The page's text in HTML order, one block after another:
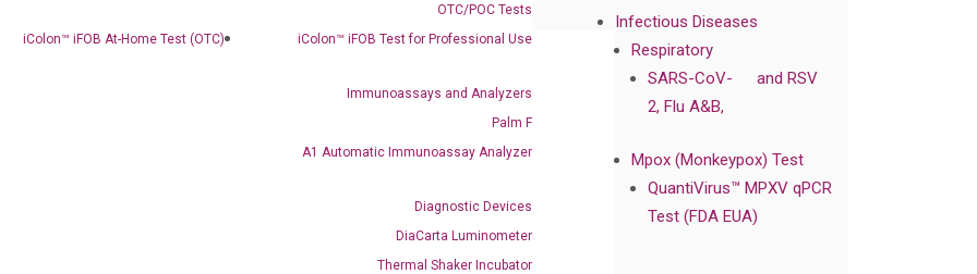
OTC/POC Tests
iColon™ iFOB At-Home Test (OTC)
iColon™ iFOB Test for Professional Use
Immunoassays and Analyzers
Palm F
A1 Automatic Immunoassay Analyzer
Diagnostic Devices
DiaCarta Luminometer
Thermal Shaker Incubator
Infectious Diseases
Respiratory
SARS-CoV-
2, Flu A&B,
and RSV
Mpox (Monkeypox) Test
QuantiVirus™ MPXV qPCR
Test (FDA EUA)